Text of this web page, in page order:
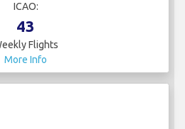
ICAO:
43
Flights
More Info